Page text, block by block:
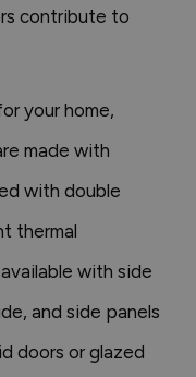
contribute to
your home,
made with
with double
thermal
with side
and side panels
doors or glazed